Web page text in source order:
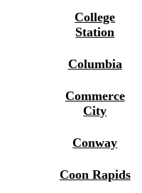
College
Station
Columbia
Commerce
City
Conway
Coon Rapids